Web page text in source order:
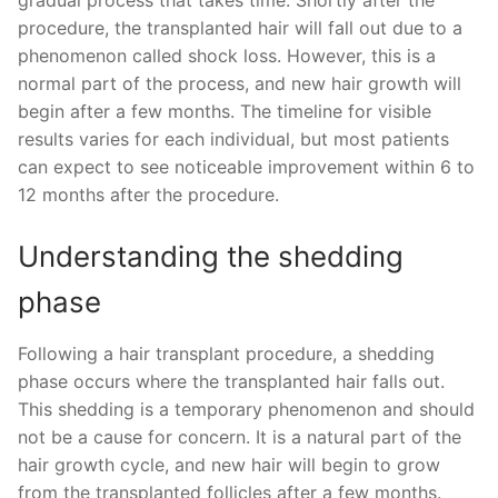
procedure, the transplanted hair will fall out due to a
phenomenon called shock loss. However, this is a
normal part of the process, and new hair growth will
begin after a few months. The timeline for visible
results varies for each individual, but most patients
can expect to see noticeable improvement within 6 to
12 months after the procedure.
Understanding the shedding
phase
Following a hair transplant procedure, a shedding
phase occurs where the transplanted hair falls out.
This shedding is a temporary phenomenon and should
not be a cause for concern. It is a natural part of the
hair growth cycle, and new hair will begin to grow
from the transplanted follicles after a few months.